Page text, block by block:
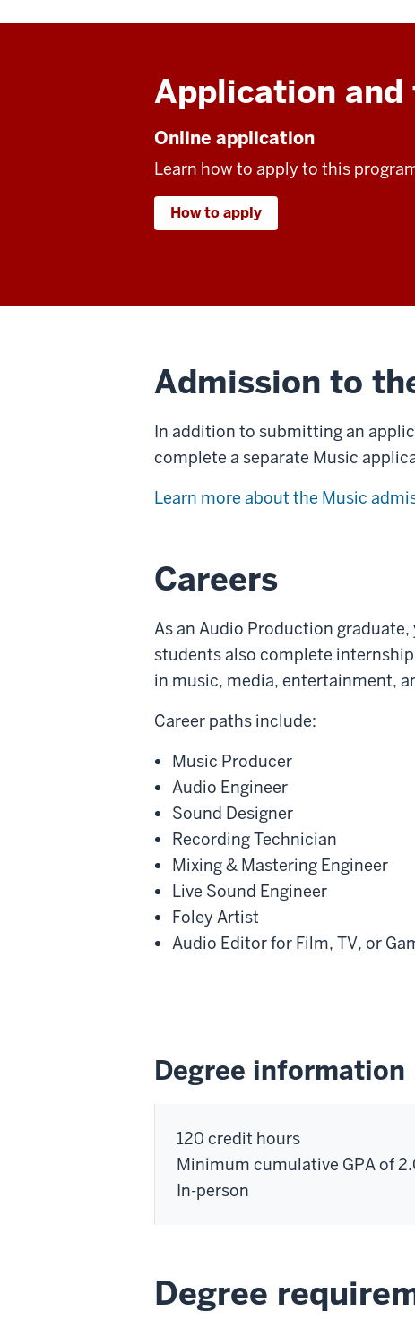
Application
Online application
Learn how to apply to this
How to apply
Admission to
In addition to submitting an
complete a separate Music
Learn more about the Music
Careers
As an Audio Production
students also complete
in music, media, entertainment,
Career paths include:
Music Producer
Audio Engineer
Sound Designer
Recording Technician
Mixing & Mastering Engineer
Live Sound Engineer
Foley Artist
Audio Editor for Film, TV, or
Degree information
120 credit hours
Minimum cumulative GPA of
In-person
Degree